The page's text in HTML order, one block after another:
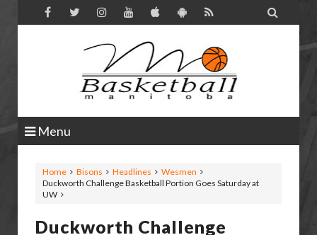

Menu
Home Bisons Headlines
Wesmen
Duckworth Challenge Basketball Portion Goes Saturday at
UW
Duckworth Challenge